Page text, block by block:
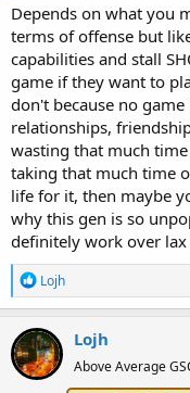
Depends on what you
terms of offense but
capabilities and stall
game if they want to
don't because no
relationships,
wasting that much
taking that much time
life for it, then maybe
why this gen is so
definitely work over
R
e
a
c
t
i
o
Lojh
Lojh
Above Average